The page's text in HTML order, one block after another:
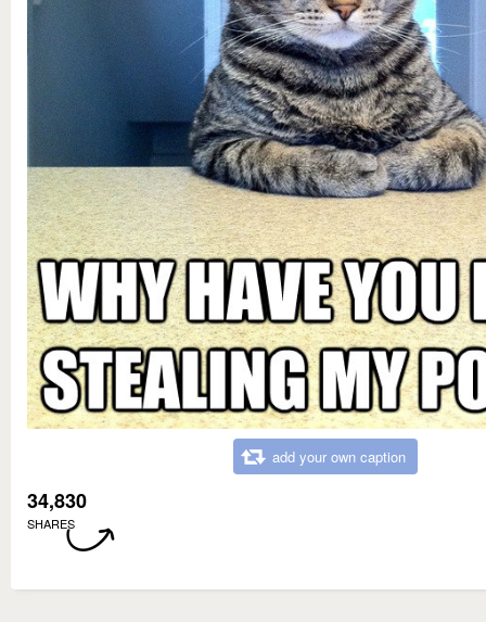
add your own caption
34,830
SHARES